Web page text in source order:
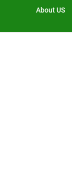
About US